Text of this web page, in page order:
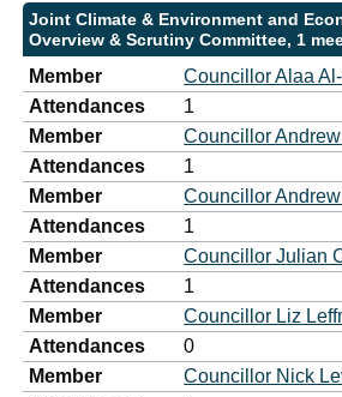
Joint Climate & Environment and
Overview & Scrutiny Committee, 1
Member
Councillor Alaa
Attendances
1
Member
Councillor
Attendances
1
Member
Councillor
Attendances
1
Member
Councillor Julian
Attendances
1
Member
Councillor Liz
Attendances
0
Member
Councillor Nick